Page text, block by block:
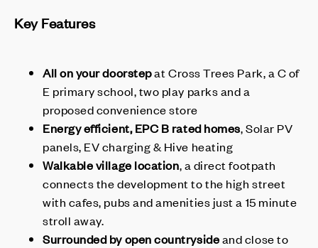
Key Features
All on your doorstepat Cross Trees Park, a C of
E primary school, two play parks and a
proposed convenience store
Energy efficient, EPC B rated homes, Solar PV
panels, EV charging & Hive heating
Walkable village location, a direct footpath
connects the development to the high street
with cafes, pubs and amenities just a 15 minute
stroll away.
Surrounded by open countrysideand close to